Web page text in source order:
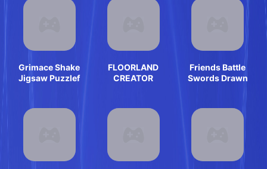
Grimace Shake
Jigsaw Puzzlef
FLOORLAND
CREATOR
Friends Battle
Swords Drawn